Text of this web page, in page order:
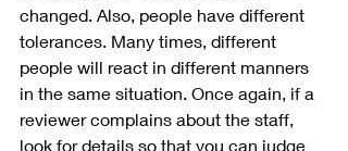
changed. Also, people have different
tolerances. Many times, different
people will react in different manners
in the same situation. Once again, if a
reviewer complains about the staff,
look for details so that you can judge